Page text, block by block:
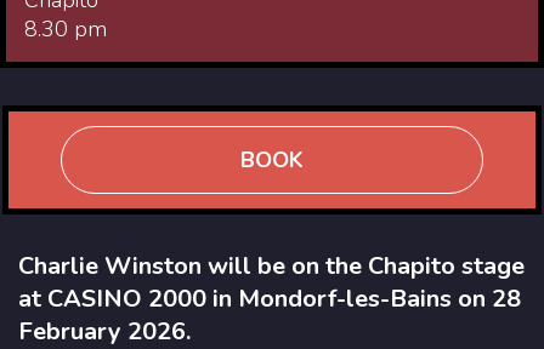
8.30 pm
BOOK
Charlie Winston will be on the Chapito stage
at CASINO 2000 in Mondorf-les-Bains on 28
February 2026.